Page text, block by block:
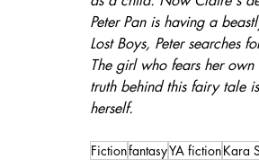
Peter Pan is having a
Lost Boys, Peter searches
The girl who fears her
truth behind this fairy tale
herself.
FictionfantasyYA fictionKara